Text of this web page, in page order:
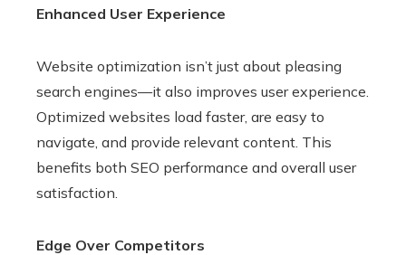
Enhanced User Experience
Website optimization isn’t just about pleasing
search engines—it also improves user experience.
Optimized websites load faster, are easy to
navigate, and provide relevant content. This
benefits both SEO performance and overall user
satisfaction.
Edge Over Competitors